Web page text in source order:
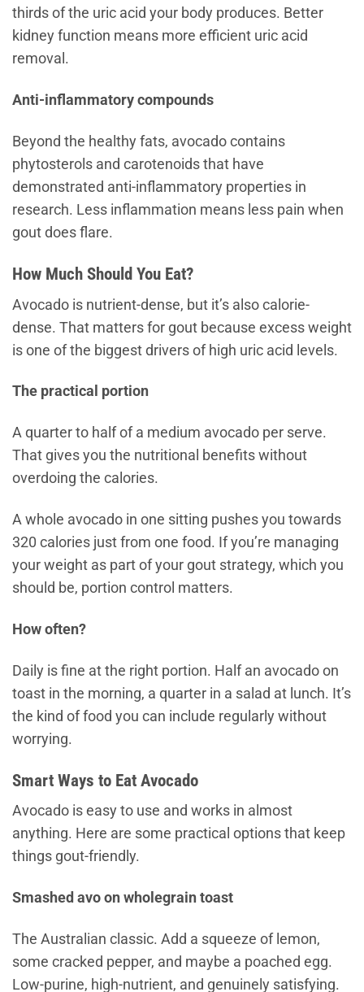
thirds of the uric acid your body produces. Better
kidney function means more efficient uric acid
removal.
Anti-inflammatory compounds
Beyond the healthy fats, avocado contains
phytosterols and carotenoids that have
demonstrated anti-inflammatory properties in
research. Less inflammation means less pain when
gout does flare.
How Much Should You Eat?
Avocado is nutrient-dense, but it’s also calorie-
dense. That matters for gout because excess weight
is one of the biggest drivers of high uric acid levels.
The practical portion
A quarter to half of a medium avocado per serve.
That gives you the nutritional benefits without
overdoing the calories.
A whole avocado in one sitting pushes you towards
320 calories just from one food. If you’re managing
your weight as part of your gout strategy, which you
should be, portion control matters.
How often?
Daily is fine at the right portion. Half an avocado on
toast in the morning, a quarter in a salad at lunch. It’s
the kind of food you can include regularly without
worrying.
Smart Ways to Eat Avocado
Avocado is easy to use and works in almost
anything. Here are some practical options that keep
things gout-friendly.
Smashed avo on wholegrain toast
The Australian classic. Add a squeeze of lemon,
some cracked pepper, and maybe a poached egg.
Low-purine, high-nutrient, and genuinely satisfying.